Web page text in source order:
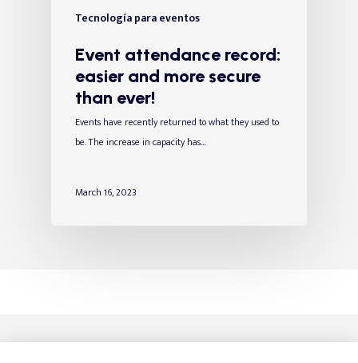
Tecnología para eventos
Event attendance record:
easier and more secure
than ever!
Events have recently returned to what they used to
be. The increase in capacity has…
March 16, 2023